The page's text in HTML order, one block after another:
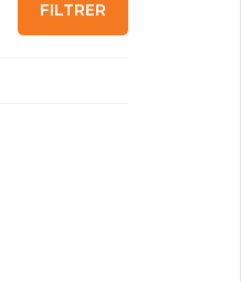
FILTRER